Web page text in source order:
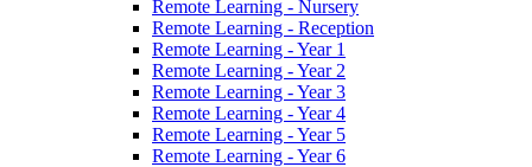
Remote Learning - Nursery
Remote Learning - Reception
Remote Learning - Year 1
Remote Learning - Year 2
Remote Learning - Year 3
Remote Learning - Year 4
Remote Learning - Year 5
Remote Learning - Year 6